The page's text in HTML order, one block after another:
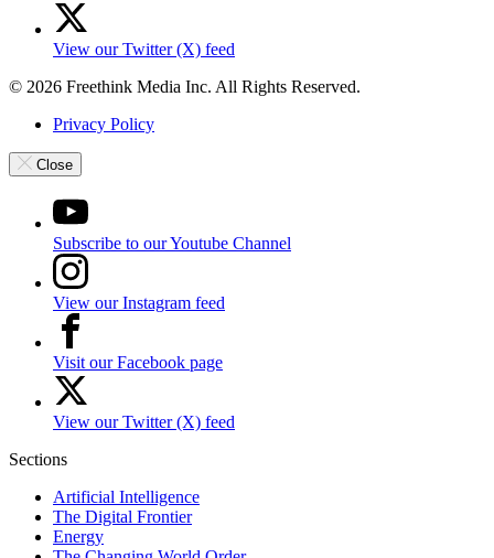
View our Twitter (X) feed
© 2026 Freethink Media Inc. All Rights Reserved.
Privacy Policy
Close
Subscribe to our Youtube Channel
View our Instagram feed
Visit our Facebook page
View our Twitter (X) feed
Sections
Artificial Intelligence
The Digital Frontier
Energy